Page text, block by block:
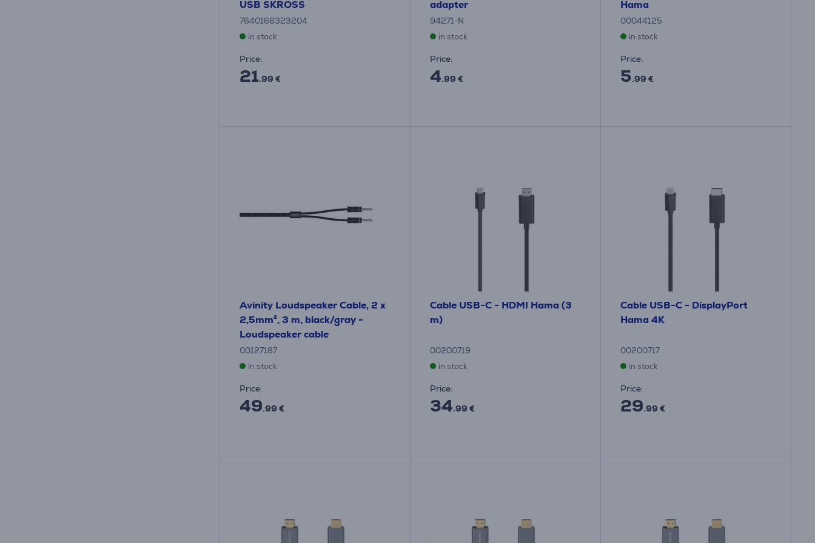
USB SKROSS
7640166323204
in stock
Price:
21.99 €
adapter
94271-N
in stock
Price:
4.99 €
Hama
00044125
in stock
Price:
5.99 €
Avinity Loudspeaker Cable, 2 x
2,5mm², 3 m, black/gray -
Loudspeaker cable
00127187
in stock
Price:
49.99 €
Cable USB-C - HDMI Hama (3
m)
00200719
in stock
Price:
34.99 €
Cable USB-C - DisplayPort
Hama 4K
00200717
in stock
Price:
29.99 €